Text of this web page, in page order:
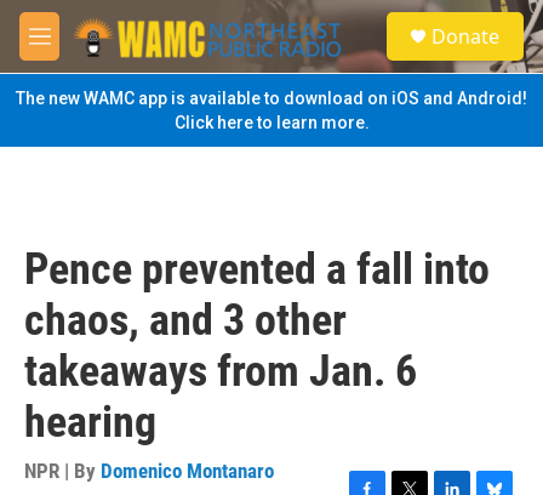
Skip to main content
M
e
n
u
S
e
a
Donate
The new WAMC app is available to download on iOS and Android!
Click here to learn more.
Pence prevented a fall into
chaos, and 3 other
takeaways from Jan. 6
hearing
NPR | By Domenico Montanaro